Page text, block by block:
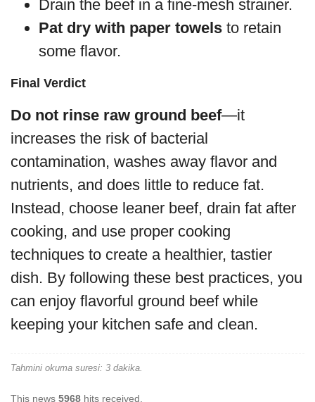
Drain the beef in a fine-mesh strainer.
Pat dry with paper towels to retain
some flavor.
Final Verdict
Do not rinse raw ground beef—it
increases the risk of bacterial
contamination, washes away flavor and
nutrients, and does little to reduce fat.
Instead, choose leaner beef, drain fat after
cooking, and use proper cooking
techniques to create a healthier, tastier
dish. By following these best practices, you
can enjoy flavorful ground beef while
keeping your kitchen safe and clean.
Tahmini okuma suresi: 3 dakika.
This news 5968 hits received.